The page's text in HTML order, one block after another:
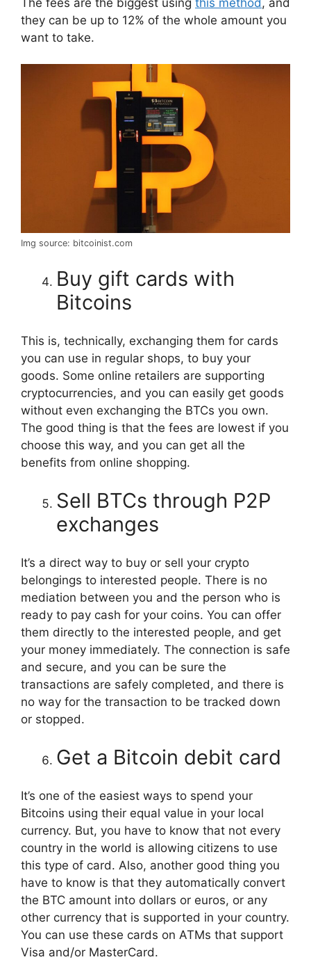
they can be up to 12% of the whole amount you
want to take.
Img source: bitcoinist.com
Buy gift cards with
Bitcoins
This is, technically, exchanging them for cards
you can use in regular shops, to buy your
goods. Some online retailers are supporting
cryptocurrencies, and you can easily get goods
without even exchanging the BTCs you own.
The good thing is that the fees are lowest if you
choose this way, and you can get all the
benefits from online shopping.
Sell BTCs through P2P
exchanges
It’s a direct way to buy or sell your crypto
belongings to interested people. There is no
mediation between you and the person who is
ready to pay cash for your coins. You can offer
them directly to the interested people, and get
your money immediately. The connection is safe
and secure, and you can be sure the
transactions are safely completed, and there is
no way for the transaction to be tracked down
or stopped.
Get a Bitcoin debit card
It’s one of the easiest ways to spend your
Bitcoins using their equal value in your local
currency. But, you have to know that not every
country in the world is allowing citizens to use
this type of card. Also, another good thing you
have to know is that they automatically convert
the BTC amount into dollars or euros, or any
other currency that is supported in your country.
You can use these cards on ATMs that support
Visa and/or MasterCard.